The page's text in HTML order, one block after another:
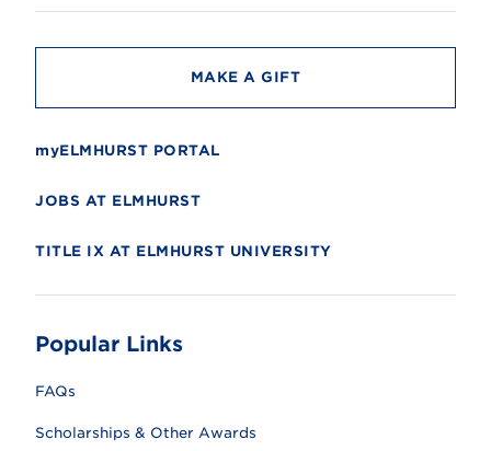
t
MAKE A GIFT
myELMHURST PORTAL
JOBS AT ELMHURST
TITLE IX AT ELMHURST UNIVERSITY
Popular Links
FAQs
Scholarships & Other Awards